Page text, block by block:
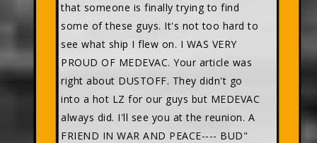
that someone is finally trying to find
some of these guys. It's not too hard to
see what ship I flew on. I WAS VERY
PROUD OF MEDEVAC. Your article was
right about DUSTOFF. They didn't go
into a hot LZ for our guys but MEDEVAC
always did. I'll see you at the reunion. A
FRIEND IN WAR AND PEACE---- BUD"